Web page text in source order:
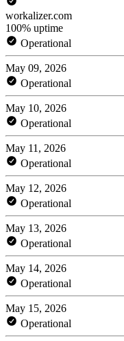
workalizer.com
100% uptime
Operational
May 09, 2026
Operational
May 10, 2026
Operational
May 11, 2026
Operational
May 12, 2026
Operational
May 13, 2026
Operational
May 14, 2026
Operational
May 15, 2026
Operational